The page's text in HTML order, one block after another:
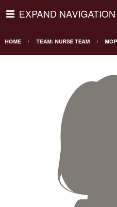
EXPAND NAVIGATION
HOME TEAM: NURSE TEAM